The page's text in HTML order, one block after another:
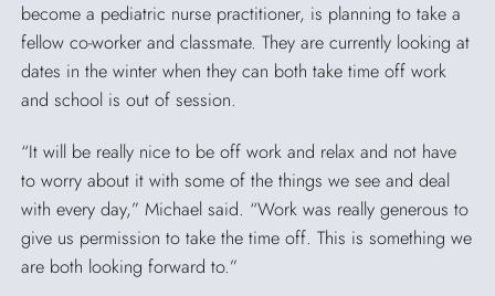
become a pediatric nurse practitioner, is planning to take a
fellow co-worker and classmate. They are currently looking at
dates in the winter when they can both take time off work
and school is out of session.
“It will be really nice to be off work and relax and not have
to worry about it with some of the things we see and deal
with every day,” Michael said. “Work was really generous to
give us permission to take the time off. This is something we
are both looking forward to.”